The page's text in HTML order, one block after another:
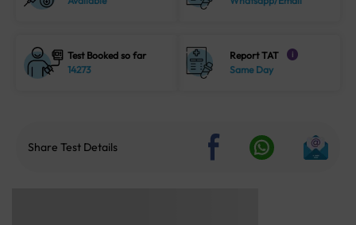
Test Booked so far
14273
Report TAT i
Same Day
Share Test Details